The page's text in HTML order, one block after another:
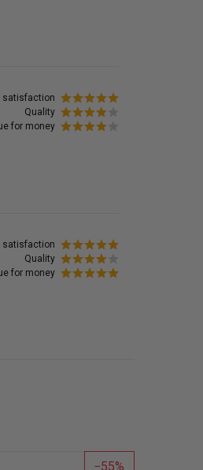
satisfaction
Quality
for money
satisfaction
Quality
for money
55